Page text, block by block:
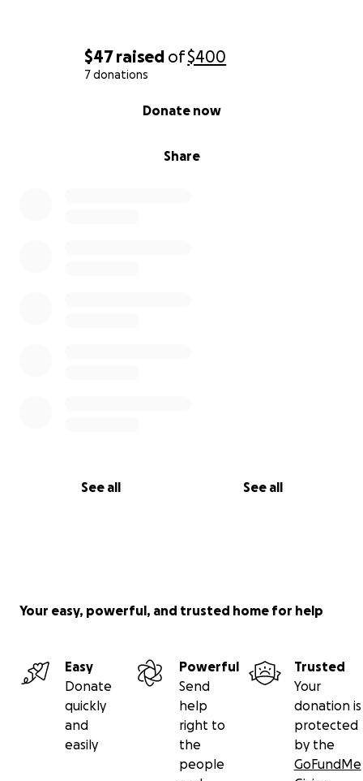
$47raised of$400
7 donations
Share
Donate now
See all See all
Your easy, powerful, and trusted home for help
Easy
Donate
quickly
and
easily
Powerful
Send
help
right to
the
people
Trusted
Your
donation is
protected
by the
GoFundMe